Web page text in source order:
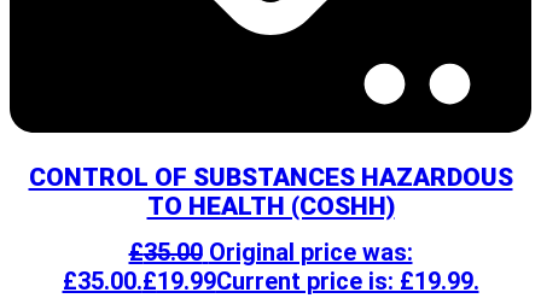
CONTROL OF SUBSTANCES HAZARDOUS
TO HEALTH (COSHH)
£35.00 Original price was:
£35.00.£19.99Current price is: £19.99.